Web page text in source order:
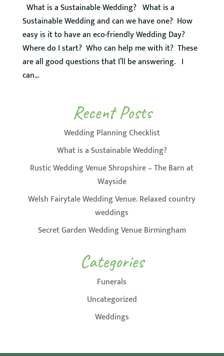
What is a Sustainable Wedding? What is a
Sustainable Wedding and can we have one? How
easy is it to have an eco-friendly Wedding Day?
Where do I start? Who can help me with it? These
are all good questions that I’ll be answering. I
can...
Recent Posts
Wedding Planning Checklist
What is a Sustainable Wedding?
Rustic Wedding Venue Shropshire – The Barn at
Wayside
Welsh Fairytale Wedding Venue. Relaxed country
weddings
Secret Garden Wedding Venue Birmingham
Categories
Funerals
Uncategorized
Weddings